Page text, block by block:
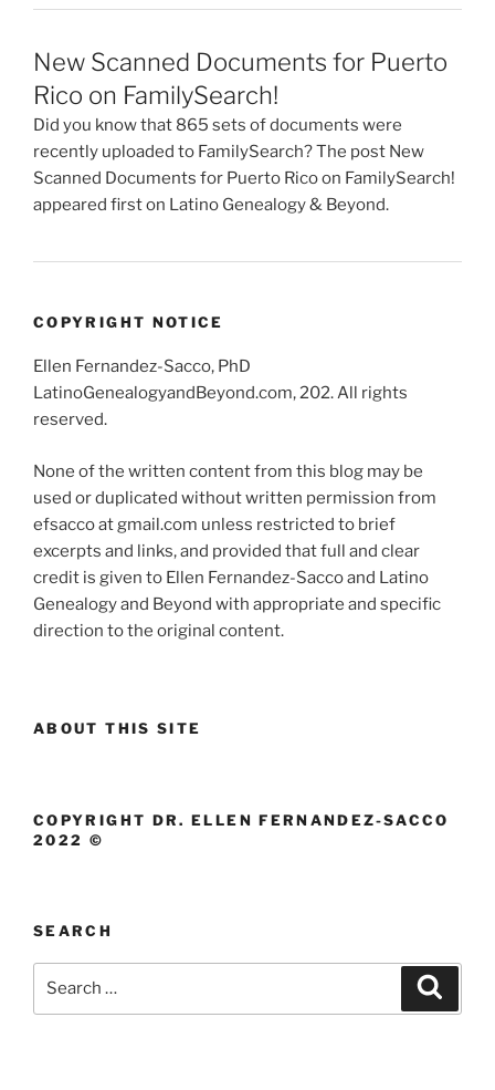
New Scanned Documents for Puerto
Rico on FamilySearch!
Did you know that 865 sets of documents were
recently uploaded to FamilySearch? The post New
Scanned Documents for Puerto Rico on FamilySearch!
appeared first on Latino Genealogy & Beyond.
COPYRIGHT NOTICE
Ellen Fernandez-Sacco, PhD
LatinoGenealogyandBeyond.com, 202. All rights
reserved.
None of the written content from this blog may be
used or duplicated without written permission from
efsacco at gmail.com unless restricted to brief
excerpts and links, and provided that full and clear
credit is given to Ellen Fernandez-Sacco and Latino
Genealogy and Beyond with appropriate and specific
direction to the original content.
ABOUT THIS SITE
COPYRIGHT DR. ELLEN FERNANDEZ-SACCO
2022 ©
SEARCH